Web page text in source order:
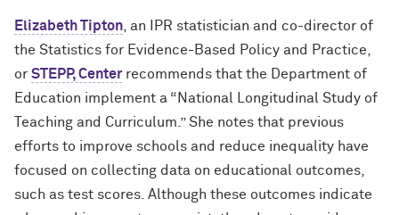
Elizabeth Tipton , an IPR statistician and co-director of
the Statistics for Evidence-Based Policy and Practice,
or STEPP, Center recommends that the Department of
Education implement a “National Longitudinal Study of
Teaching and Curriculum.” She notes that previous
efforts to improve schools and reduce inequality have
focused on collecting data on educational outcomes,
such as test scores. Although these outcomes indicate